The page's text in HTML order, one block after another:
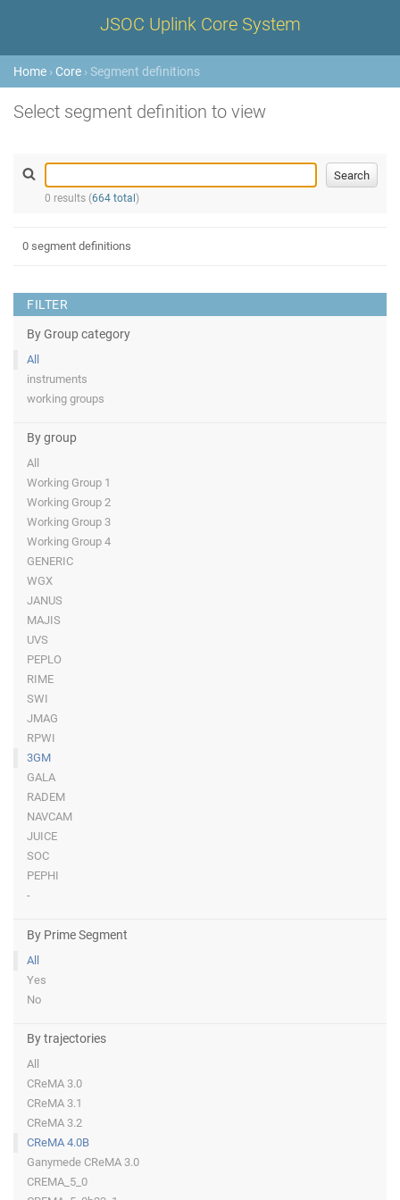
JSOC Uplink Core System
Home › Core › Segment definitions
Select segment definition to view
0 results (664 total )
FILTER
By Group category
All
instruments
working groups
By group
All
Working Group 1
Working Group 2
Working Group 3
Working Group 4
GENERIC
WGX
JANUS
MAJIS
UVS
PEPLO
RIME
SWI
JMAG
RPWI
3GM
GALA
RADEM
NAVCAM
JUICE
SOC
PEPHI
-
By Prime Segment
All
Yes
No
By trajectories
All
CReMA 3.0
CReMA 3.1
CReMA 3.2
CReMA 4.0B
Ganymede CReMA 3.0
CREMA_5_0
0 segment definitions